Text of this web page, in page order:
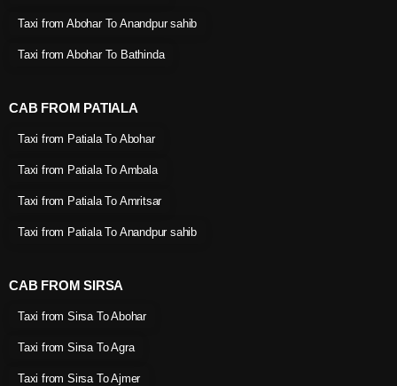
Taxi from Abohar To Anandpur sahib
Taxi from Abohar To Bathinda
CAB FROM PATIALA
Taxi from Patiala To Abohar
Taxi from Patiala To Ambala
Taxi from Patiala To Amritsar
Taxi from Patiala To Anandpur sahib
CAB FROM SIRSA
Taxi from Sirsa To Abohar
Taxi from Sirsa To Agra
Taxi from Sirsa To Ajmer